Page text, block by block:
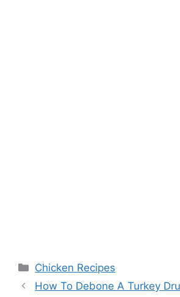
Categories
Chicken Recipes
How To Debone A Turkey